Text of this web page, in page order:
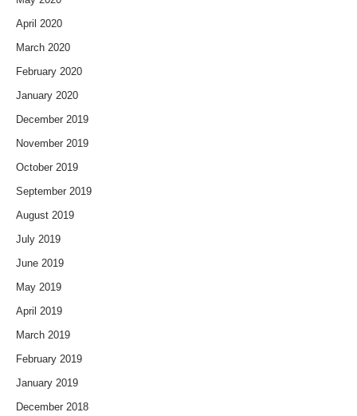
April 2020
March 2020
February 2020
January 2020
December 2019
November 2019
October 2019
September 2019
August 2019
July 2019
June 2019
May 2019
April 2019
March 2019
February 2019
January 2019
December 2018